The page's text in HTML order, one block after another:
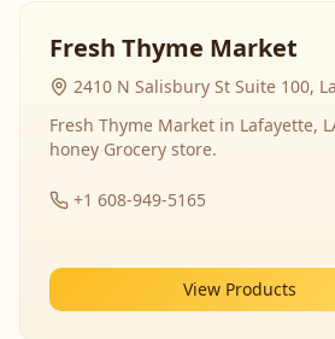
Fresh Thyme Market
2410 N Salisbury St Suite 100,
Fresh Thyme Market in Lafayette,
honey Grocery store.
+1 608-949-5165
View Products